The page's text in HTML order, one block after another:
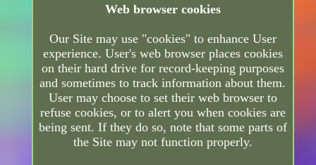
Web browser cookies
Our Site may use "cookies" to enhance User
experience. User's web browser places cookies
on their hard drive for record-keeping purposes
and sometimes to track information about them.
User may choose to set their web browser to
refuse cookies, or to alert you when cookies are
being sent. If they do so, note that some parts of
the Site may not function properly.